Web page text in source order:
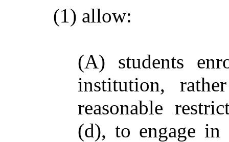
(1) allow:
(A) students
institution,
reasonable
(d), to engage in